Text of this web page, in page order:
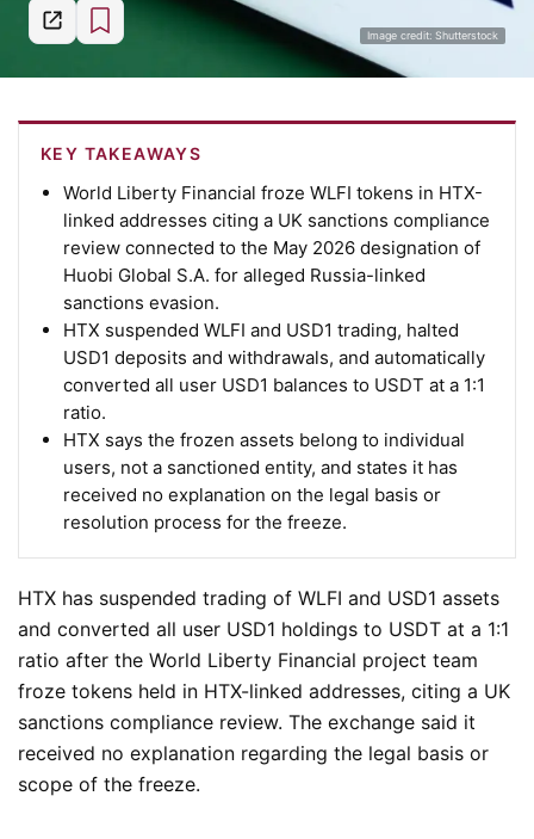
Image credit: Shutterstock
KEY TAKEAWAYS
World Liberty Financial froze WLFI tokens in HTX-
linked addresses citing a UK sanctions compliance
review connected to the May 2026 designation of
Huobi Global S.A. for alleged Russia-linked
sanctions evasion.
HTX suspended WLFI and USD1 trading, halted
USD1 deposits and withdrawals, and automatically
converted all user USD1 balances to USDT at a 1:1
ratio.
HTX says the frozen assets belong to individual
users, not a sanctioned entity, and states it has
received no explanation on the legal basis or
resolution process for the freeze.
HTX has suspended trading of WLFI and USD1 assets
and converted all user USD1 holdings to USDT at a 1:1
ratio after the World Liberty Financial project team
froze tokens held in HTX-linked addresses, citing a UK
sanctions compliance review. The exchange said it
received no explanation regarding the legal basis or
scope of the freeze.